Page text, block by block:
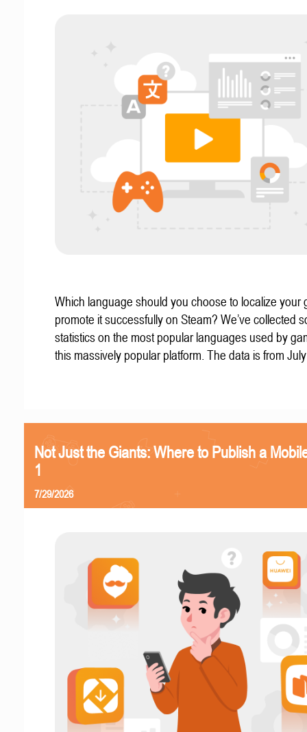
Which language should you choose to localize your
promote it successfully on Steam? We’ve collected
statistics on the most popular languages used by
this massively popular platform. The data is from
Not Just the Giants: Where to Publish a
1
7/29/2026